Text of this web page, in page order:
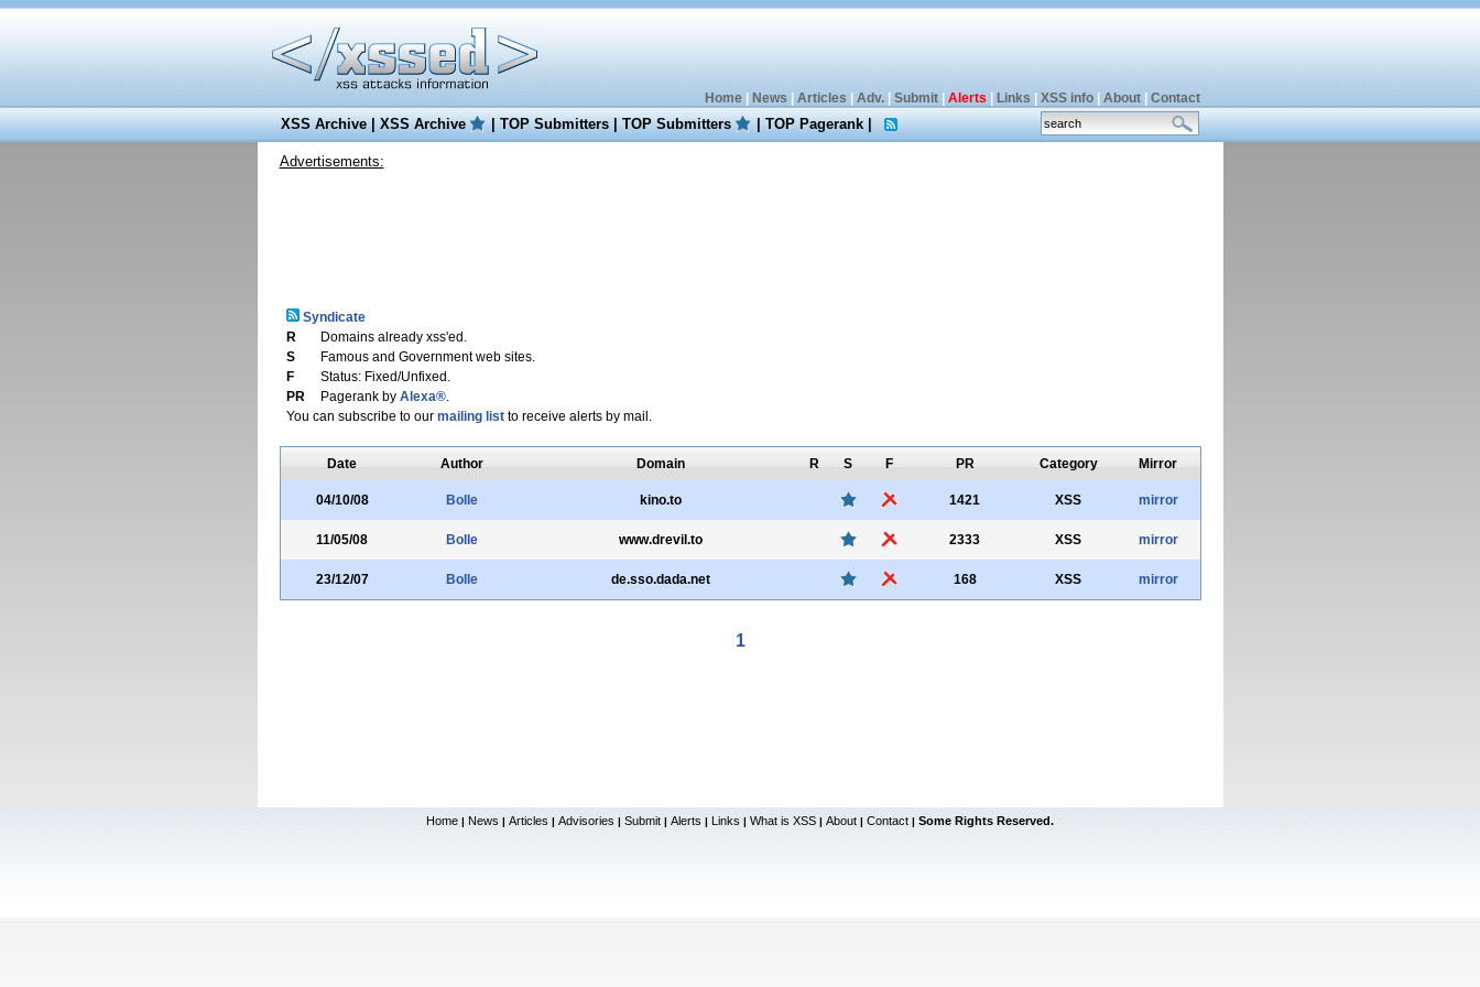
Home| News Articles Adv.| Submit| Alerts Links XSS info| About| Contact
XSS Archive|XSS Archive |TOP Submitters|TOP Submitters |TOP Pagerank|
Advertisements:
Syndicate
R
Domains already xss'ed.
S
Famous and Government web sites.
F
Status: Fixed/Unfixed.
PR
Pagerank by Alexa®.
You can subscribe to our mailing listto receive alerts by mail.
Date Author Domain R S F PR Category Mirror
04/10/08 Bolle kino.to 1421 XSS mirror
11/05/08 Bolle www.drevil.to 2333 XSS mirror
23/12/07 Bolle de.sso.dada.net 168 XSS mirror
1
Home | News | Articles | Advisories | Submit | Alerts | Links | What is XSS | About | Contact | Some Rights Reserved.